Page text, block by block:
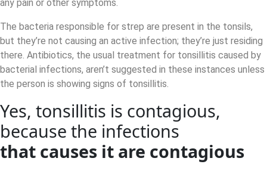
any pain or other symptoms.
The bacteria responsible for strep are present in the tonsils,
but they’re not causing an active infection; they’re just residing
there. Antibiotics, the usual treatment for tonsillitis caused by
bacterial infections, aren’t suggested in these instances unless
the person is showing signs of tonsillitis.
Yes, tonsillitis is contagious,
because the infections
that causes it are contagious